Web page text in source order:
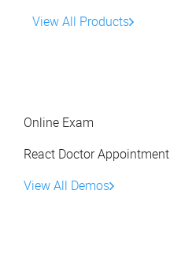
View All Products
Online Exam
React Doctor Appointment
View All Demos